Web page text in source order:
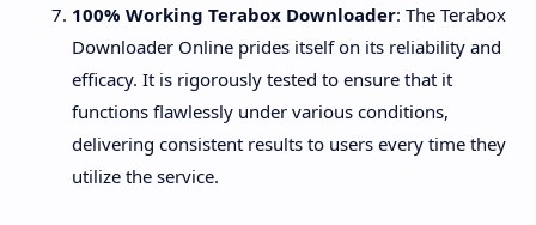
100% Working Terabox Downloader: The Terabox
Downloader Online prides itself on its reliability and
efficacy. It is rigorously tested to ensure that it
functions flawlessly under various conditions,
delivering consistent results to users every time they
utilize the service.